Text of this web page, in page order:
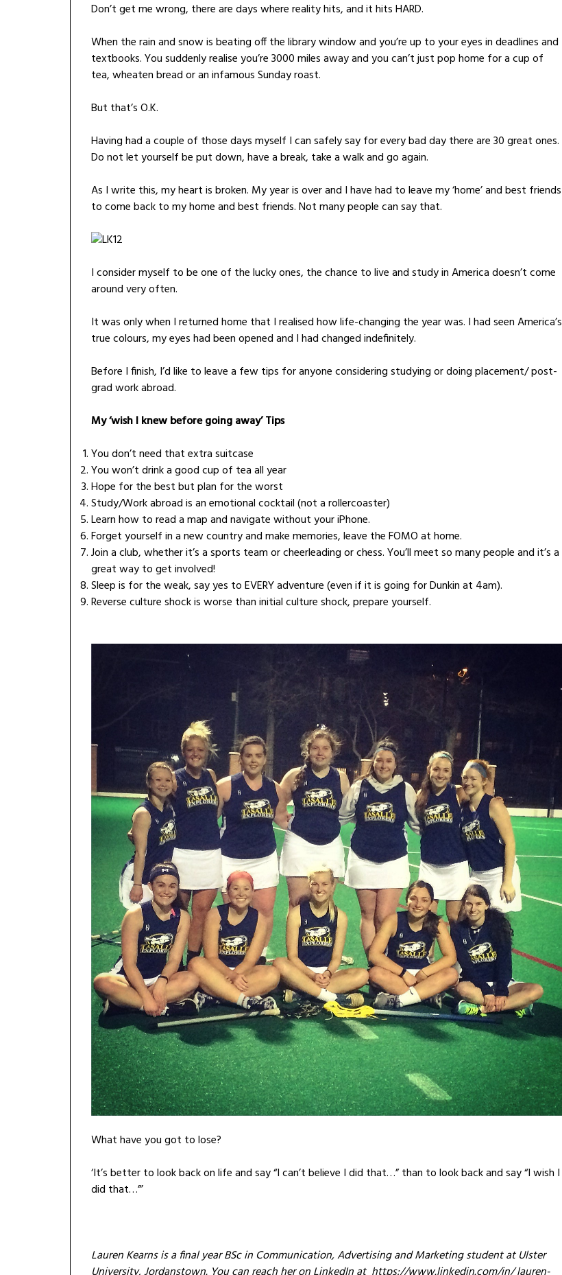
Don’t get me wrong, there are days where reality hits, and it hits HARD.
When the rain and snow is beating off the library window and you’re up to your eyes in deadlines and
textbooks. You suddenly realise you’re 3000 miles away and you can’t just pop home for a cup of
tea, wheaten bread or an infamous Sunday roast.
But that’s O.K.
Having had a couple of those days myself I can safely say for every bad day there are 30 great ones.
Do not let yourself be put down, have a break, take a walk and go again.
As I write this, my heart is broken. My year is over and I have had to leave my ‘home’ and best friends
to come back to my home and best friends. Not many people can say that.
I consider myself to be one of the lucky ones, the chance to live and study in America doesn’t come
around very often.
It was only when I returned home that I realised how life-changing the year was. I had seen America’s
true colours, my eyes had been opened and I had changed indefinitely.
Before I finish, I’d like to leave a few tips for anyone considering studying or doing placement/ post-
grad work abroad.
My ‘wish I knew before going away’ Tips
You don’t need that extra suitcase
You won’t drink a good cup of tea all year
Hope for the best but plan for the worst
Study/Work abroad is an emotional cocktail (not a rollercoaster)
Learn how to read a map and navigate without your iPhone.
Forget yourself in a new country and make memories, leave the FOMO at home.
Join a club, whether it’s a sports team or cheerleading or chess. You’ll meet so many people and it’s a
great way to get involved!
Sleep is for the weak, say yes to EVERY adventure (even if it is going for Dunkin at 4am).
Reverse culture shock is worse than initial culture shock, prepare yourself.
What have you got to lose?
‘It’s better to look back on life and say “I can’t believe I did that…” than to look back and say “I wish I
did that…”’
Lauren Kearns is a final year BSc in Communication, Advertising and Marketing student at Ulster